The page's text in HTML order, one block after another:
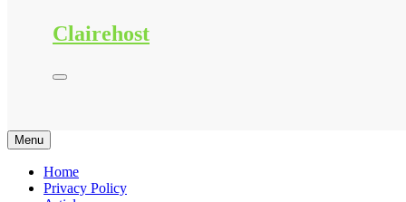
Clairehost
Menu
Home
Privacy Policy